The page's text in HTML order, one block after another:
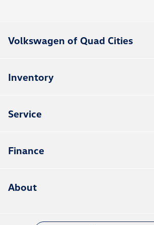
Volkswagen of Quad Cities
Inventory
Service
Finance
About